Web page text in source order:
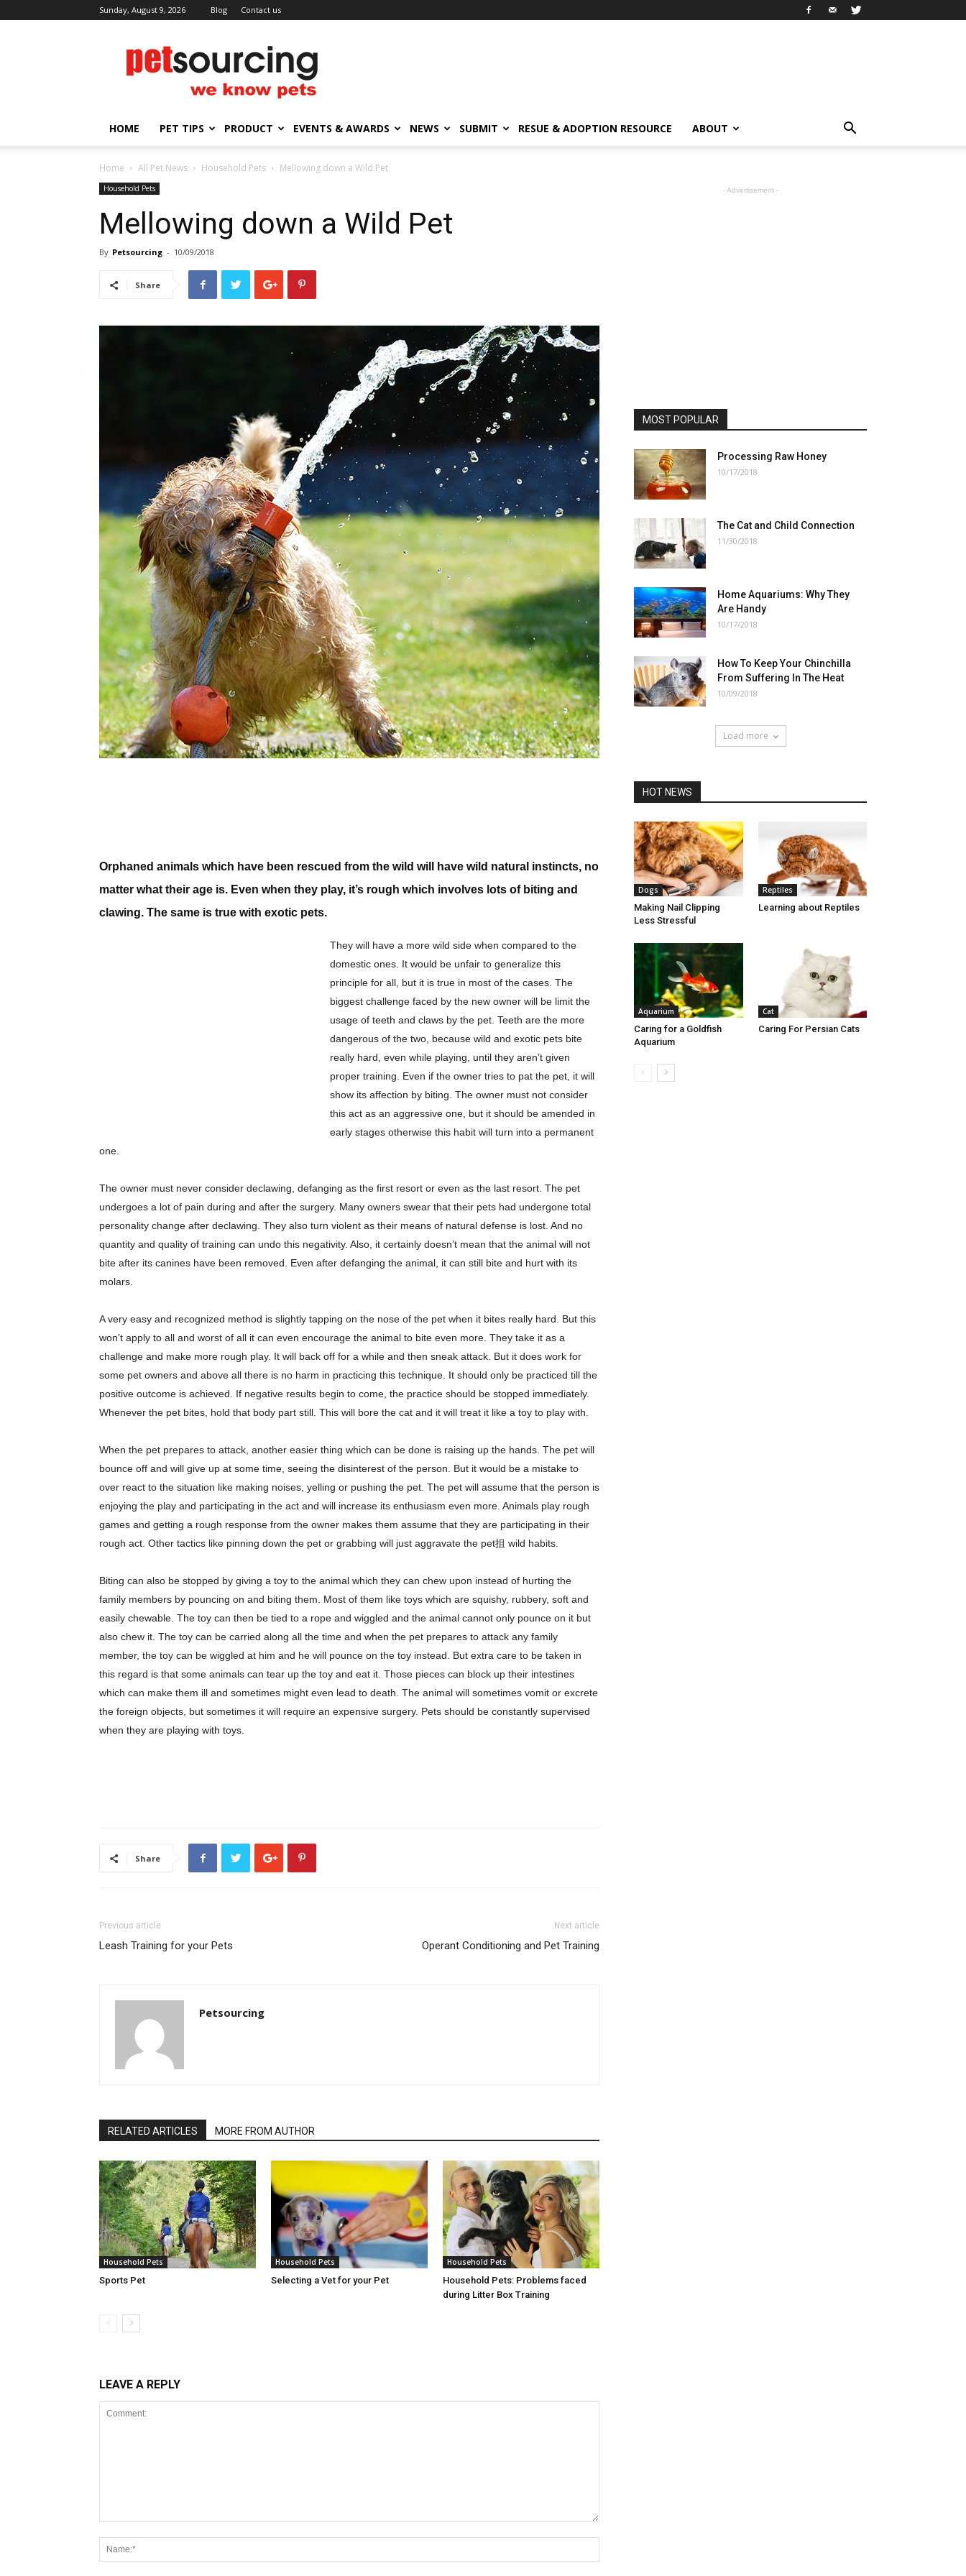
Sunday, August 9, 2026 Blog Contact us
Petsourcing
HOME PET TIPS PRODUCT EVENTS & AWARDS NEWS SUBMIT RESUE & ADOPTION RESOURCE ABOUT
Home All Pet News Household Pets Mellowing down a Wild Pet
Household Pets
Mellowing down a Wild Pet
By Petsourcing - 10/09/2018
Share
Orphaned animals which have been rescued from the wild will have wild natural instincts, no
matter what their age is. Even when they play, it’s rough which involves lots of biting and
clawing. The same is true with exotic pets.
They will have a more wild side when compared to the
domestic ones. It would be unfair to generalize this
principle for all, but it is true in most of the cases. The
biggest challenge faced by the new owner will be limit the
usage of teeth and claws by the pet. Teeth are the more
dangerous of the two, because wild and exotic pets bite
really hard, even while playing, until they aren’t given
proper training. Even if the owner tries to pat the pet, it will
show its affection by biting. The owner must not consider
this act as an aggressive one, but it should be amended in
early stages otherwise this habit will turn into a permanent
one.
The owner must never consider declawing, defanging as the first resort or even as the last resort. The pet
undergoes a lot of pain during and after the surgery. Many owners swear that their pets had undergone total
personality change after declawing. They also turn violent as their means of natural defense is lost. And no
quantity and quality of training can undo this negativity. Also, it certainly doesn’t mean that the animal will not
bite after its canines have been removed. Even after defanging the animal, it can still bite and hurt with its
molars.
A very easy and recognized method is slightly tapping on the nose of the pet when it bites really hard. But this
won’t apply to all and worst of all it can even encourage the animal to bite even more. They take it as a
challenge and make more rough play. It will back off for a while and then sneak attack. But it does work for
some pet owners and above all there is no harm in practicing this technique. It should only be practiced till the
positive outcome is achieved. If negative results begin to come, the practice should be stopped immediately.
Whenever the pet bites, hold that body part still. This will bore the cat and it will treat it like a toy to play with.
When the pet prepares to attack, another easier thing which can be done is raising up the hands. The pet will
bounce off and will give up at some time, seeing the disinterest of the person. But it would be a mistake to
over react to the situation like making noises, yelling or pushing the pet. The pet will assume that the person is
enjoying the play and participating in the act and will increase its enthusiasm even more. Animals play rough
games and getting a rough response from the owner makes them assume that they are participating in their
rough act. Other tactics like pinning down the pet or grabbing will just aggravate the pet抯 wild habits.
Biting can also be stopped by giving a toy to the animal which they can chew upon instead of hurting the
family members by pouncing on and biting them. Most of them like toys which are squishy, rubbery, soft and
easily chewable. The toy can then be tied to a rope and wiggled and the animal cannot only pounce on it but
also chew it. The toy can be carried along all the time and when the pet prepares to attack any family
member, the toy can be wiggled at him and he will pounce on the toy instead. But extra care to be taken in
this regard is that some animals can tear up the toy and eat it. Those pieces can block up their intestines
which can make them ill and sometimes might even lead to death. The animal will sometimes vomit or excrete
the foreign objects, but sometimes it will require an expensive surgery. Pets should be constantly supervised
when they are playing with toys.
Share
Previous article
Leash Training for your Pets
Next article
Operant Conditioning and Pet Training
Petsourcing
RELATED ARTICLES MORE FROM AUTHOR
Household Pets
Sports Pet
Household Pets
Selecting a Vet for your Pet
Household Pets
Household Pets: Problems faced
during Litter Box Training
LEAVE A REPLY
- Advertisement -
MOST POPULAR
Processing Raw Honey
10/17/2018
The Cat and Child Connection
11/30/2018
Home Aquariums: Why They
Are Handy
10/17/2018
How To Keep Your Chinchilla
From Suffering In The Heat
10/09/2018
Load more
HOT NEWS
Dogs
Making Nail Clipping
Less Stressful
Reptiles
Learning about Reptiles
Aquarium
Caring for a Goldfish
Aquarium
Cat
Caring For Persian Cats